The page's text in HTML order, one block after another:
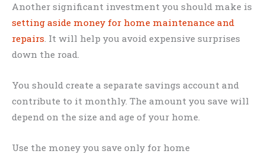
Another significant investment you should make is
setting aside money for home maintenance and
repairs. It will help you avoid expensive surprises
down the road.
You should create a separate savings account and
contribute to it monthly. The amount you save will
depend on the size and age of your home.
Use the money you save only for home